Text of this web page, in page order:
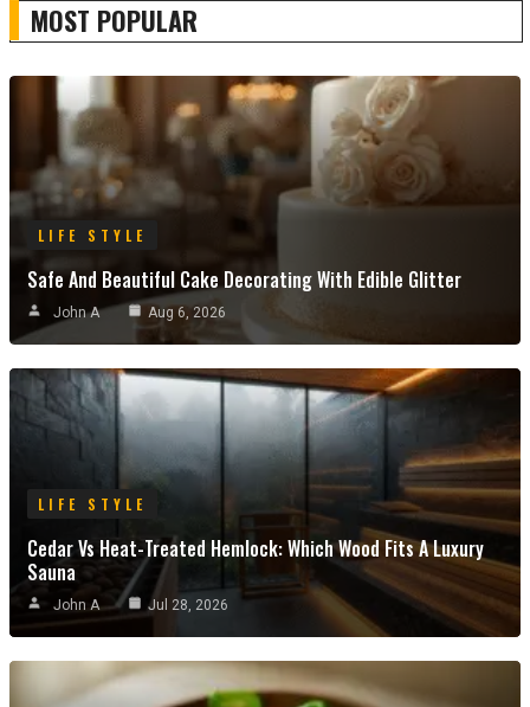
MOST POPULAR
LIFE STYLE
Safe And Beautiful Cake Decorating With Edible Glitter
John A Aug 6, 2026
LIFE STYLE
Cedar Vs Heat-Treated Hemlock: Which Wood Fits A Luxury
Sauna
John A Jul 28, 2026